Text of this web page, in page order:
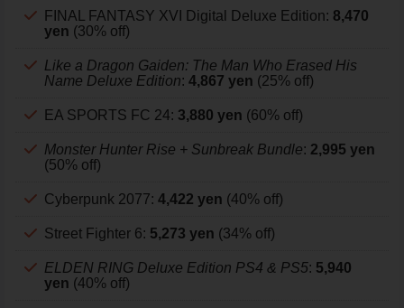
FINAL FANTASY XVI Digital Deluxe Edition: 8,470
yen (30% off)
Like a Dragon Gaiden: The Man Who Erased His
Name Deluxe Edition: 4,867 yen (25% off)
EA SPORTS FC 24: 3,880 yen (60% off)
Monster Hunter Rise + Sunbreak Bundle: 2,995 yen
(50% off)
Cyberpunk 2077: 4,422 yen (40% off)
Street Fighter 6: 5,273 yen (34% off)
ELDEN RING Deluxe Edition PS4 & PS5: 5,940
yen (40% off)